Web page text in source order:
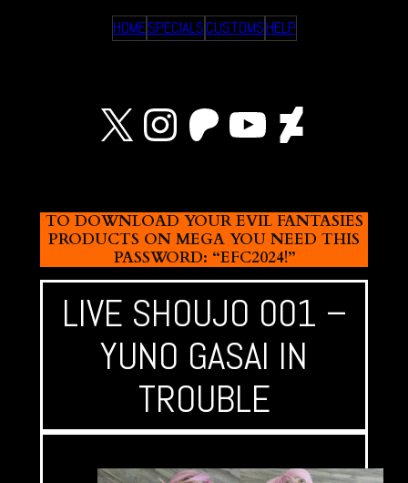
HOMESPECIALSCUSTOMSHELP
X Instagram
Patreon
YouTube
TO DOWNLOAD YOUR EVIL FANTASIES
PRODUCTS ON MEGA YOU NEED THIS
PASSWORD: “EFC2024!”
LIVE SHOUJO 001 –
YUNO GASAI IN
TROUBLE